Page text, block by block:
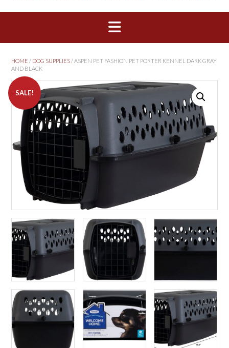
HOME / DOG SUPPLIES/ ASPEN PET FASHION PET PORTER KENNEL DARK GRAY
AND BLACK
SALE!